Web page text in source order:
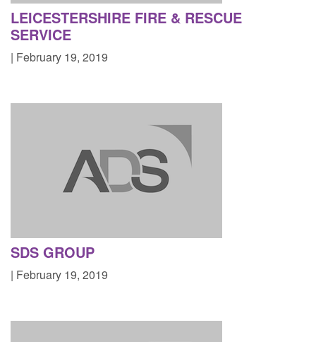
LEICESTERSHIRE FIRE & RESCUE
SERVICE
| February 19, 2019
SDS GROUP
| February 19, 2019